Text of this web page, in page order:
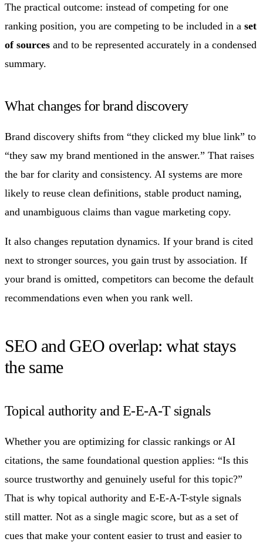
The practical outcome: instead of competing for one
ranking position, you are competing to be included in a set
of sources and to be represented accurately in a condensed
summary.
What changes for brand discovery
Brand discovery shifts from “they clicked my blue link” to
“they saw my brand mentioned in the answer.” That raises
the bar for clarity and consistency. AI systems are more
likely to reuse clean definitions, stable product naming,
and unambiguous claims than vague marketing copy.
It also changes reputation dynamics. If your brand is cited
next to stronger sources, you gain trust by association. If
your brand is omitted, competitors can become the default
recommendations even when you rank well.
SEO and GEO overlap: what stays
the same
Topical authority and E-E-A-T signals
Whether you are optimizing for classic rankings or AI
citations, the same foundational question applies: “Is this
source trustworthy and genuinely useful for this topic?”
That is why topical authority and E-E-A-T-style signals
still matter. Not as a single magic score, but as a set of
cues that make your content easier to trust and easier to